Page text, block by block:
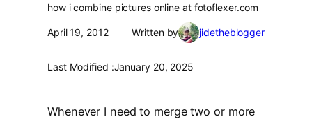
how i combine pictures online at fotoflexer.com
April 19, 2012 Written by jidetheblogger
Last Modified :January 20, 2025
Whenever I need to merge two or more